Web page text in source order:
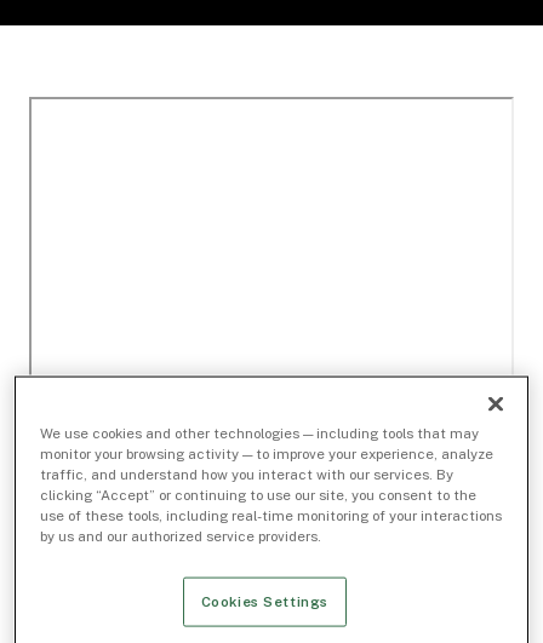
We use cookies and other technologies — including tools that may
monitor your browsing activity — to improve your experience, analyze
traffic, and understand how you interact with our services. By
clicking “Accept” or continuing to use our site, you consent to the
use of these tools, including real-time monitoring of your interactions
by us and our authorized service providers.
Cookies Settings